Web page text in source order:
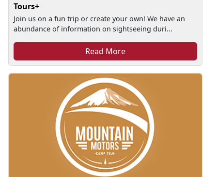
Tours+
Join us on a fun trip or create your own! We have an
abundance of information on sightseeing duri...
Read More